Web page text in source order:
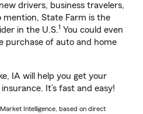
drivers, business travelers,
State Farm is the
in the U.S.1 You could even
purchase of auto and home
IA will help you get your
It’s fast and easy!
Intelligence, based on direct